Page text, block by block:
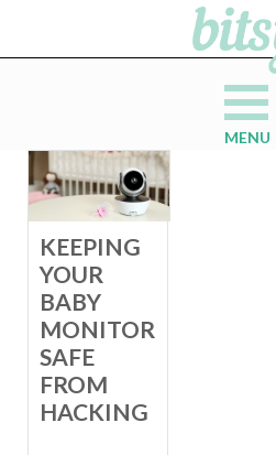
MENU
KEEPING
YOUR
BABY
MONITOR
SAFE
FROM
HACKING